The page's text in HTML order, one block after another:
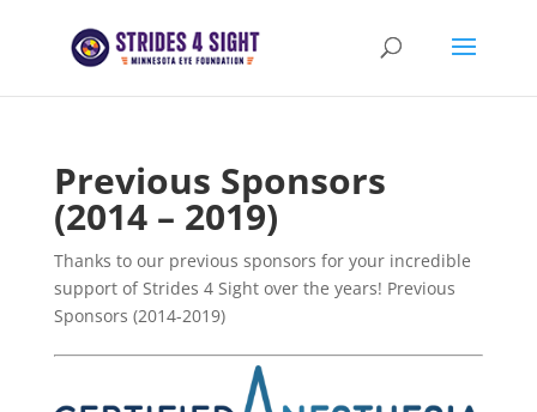
Previous Sponsors
(2014 – 2019)
Thanks to our previous sponsors for your incredible
support of Strides 4 Sight over the years! Previous
Sponsors (2014-2019)